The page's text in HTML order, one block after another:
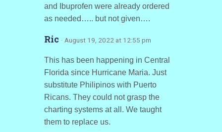
and Ibuprofen were already ordered
as needed….. but not given….
Ric · August 19, 2022 at 12:55 pm
This has been happening in Central
Florida since Hurricane Maria. Just
substitute Philipinos with Puerto
Ricans. They could not grasp the
charting systems at all. We taught
them to replace us.